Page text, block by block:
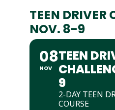
TEEN DRIVER
NOV. 8-9
08
NOV
TEEN
9
2-DAY TEEN
COURSE